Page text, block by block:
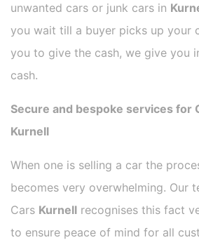
unwanted cars or junk cars in
you wait till a buyer picks up your
you to give the cash, we give you
cash.
Secure and bespoke services for
Kurnell
When one is selling a car the
becomes very overwhelming. Our
Cars Kurnell recognises this fact
to ensure peace of mind for all